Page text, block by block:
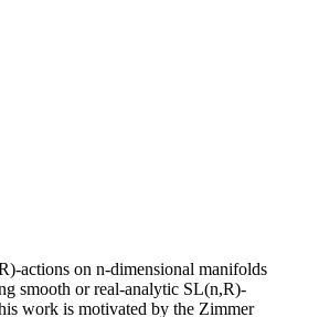
actions on n-dimensional manifolds
smooth or real-analytic SL(n,R)-
work is motivated by the Zimmer